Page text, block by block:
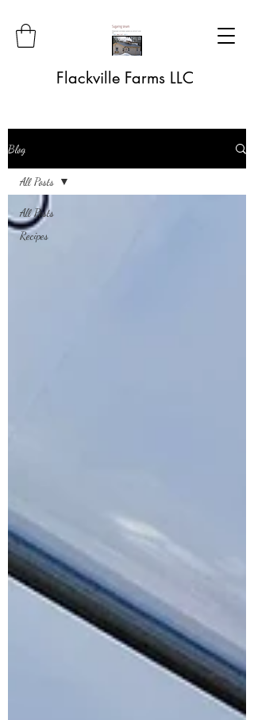
Flackville Farms LLC
Blog
All Posts
Recipes
All Posts